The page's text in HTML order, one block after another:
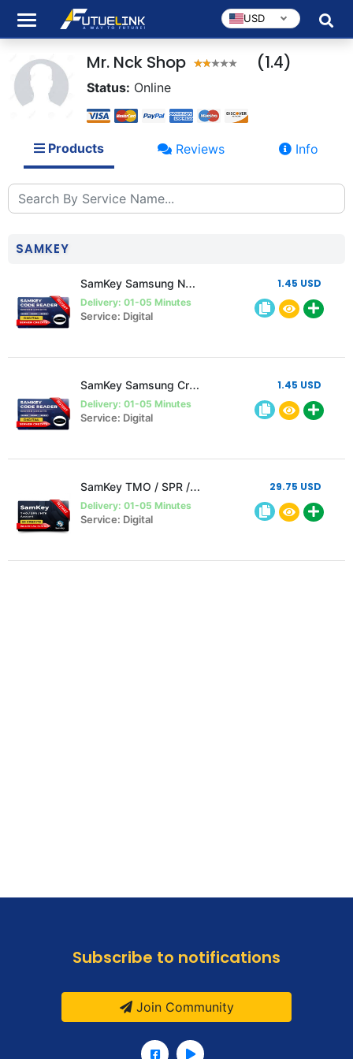
USD
Mr. Nck Shop (1.4)
Status: Online
Products Reviews Info
SAMKEY
SamKey Samsung New Account Any Quantity
Delivery: 01-05 Minutes
Service: Digital
1.45 USD
SamKey Samsung Credit to existing user
Delivery: 01-05 Minutes
Service: Digital
1.45 USD
SamKey TMO / SPR / MTK Account 20 Credit (Instant)
Delivery: 01-05 Minutes
Service: Digital
29.75 USD
Subscribe to notifications
Join Community